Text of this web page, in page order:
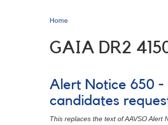
Home
GAIA DR2
Alert Notice 650 -
candidates
This replaces the text of AAVSO Alert